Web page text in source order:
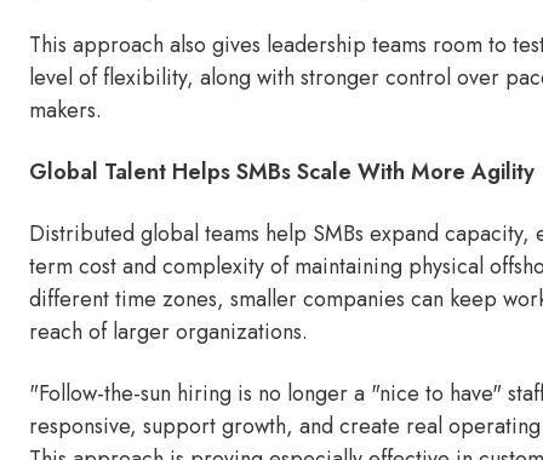
This approach also gives leadership teams room to
level of flexibility, along with stronger control over
makers.
Global Talent Helps SMBs Scale With More Agility
Distributed global teams help SMBs expand
term cost and complexity of maintaining physical
different time zones, smaller companies can keep
reach of larger organizations.
"Follow-the-sun hiring is no longer a "nice to have"
responsive, support growth, and create real